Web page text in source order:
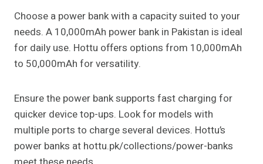
Choose a power bank with a capacity suited to your
needs. A 10,000mAh power bank in Pakistan is ideal
for daily use. Hottu offers options from 10,000mAh
to 50,000mAh for versatility.
Ensure the power bank supports fast charging for
quicker device top-ups. Look for models with
multiple ports to charge several devices. Hottu’s
power banks at hottu.pk/collections/power-banks